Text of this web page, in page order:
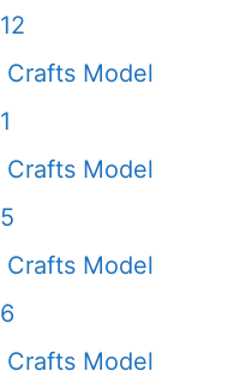
Crafts Model
Crafts Model
Crafts Model
Crafts Model